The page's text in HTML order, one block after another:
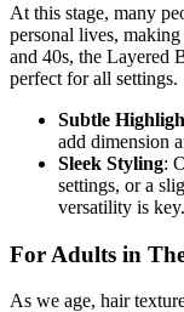
At this stage, many
personal lives,
and 40s, the Layered
perfect for all settings.
Subtle
add dimension
Sleek Styling:
settings, or a
versatility is key.
For Adults in
As we age, hair